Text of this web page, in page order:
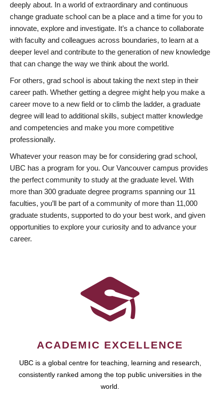
deeply about. In a world of extraordinary and continuous
change graduate school can be a place and a time for you to
innovate, explore and investigate. It’s a chance to collaborate
with faculty and colleagues across boundaries, to learn at a
deeper level and contribute to the generation of new knowledge
that can change the way we think about the world.
For others, grad school is about taking the next step in their
career path. Whether getting a degree might help you make a
career move to a new field or to climb the ladder, a graduate
degree will lead to additional skills, subject matter knowledge
and competencies and make you more competitive
professionally.
Whatever your reason may be for considering grad school,
UBC has a program for you. Our Vancouver campus provides
the perfect community to study at the graduate level. With
more than 300 graduate degree programs spanning our 11
faculties, you’ll be part of a community of more than 11,000
graduate students, supported to do your best work, and given
opportunities to explore your curiosity and to advance your
career.
ACADEMIC EXCELLENCE
UBC is a global centre for teaching, learning and research,
consistently ranked among the top public universities in the
world.